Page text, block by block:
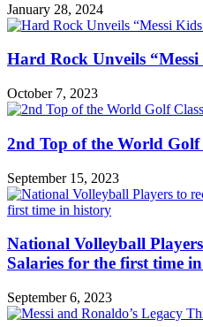
January 28, 2024
Hard Rock Unveils
October 7, 2023
2nd Top of the World
September 15, 2023
National Volleyball
Salaries for the first time
September 6, 2023